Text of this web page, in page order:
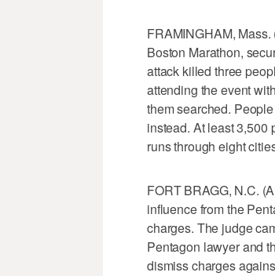
FRAMINGHAM,
Boston Marathon,
attack killed three
attending the event
them searched.
instead. At least 3,500
runs through eight
FORT BRAGG, N.C.
influence from the
charges. The judge
Pentagon lawyer and
dismiss charges